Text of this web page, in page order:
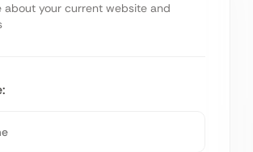
about your current website and